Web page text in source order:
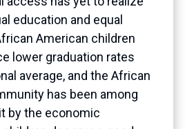
education and equal
American children
lower graduation rates
average, and the African
has been among
by the economic